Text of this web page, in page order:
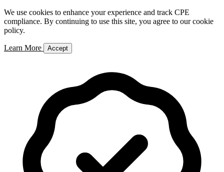
We use cookies to enhance your experience and track CPE
compliance. By continuing to use this site, you agree to our cookie
policy.
Learn More Accept